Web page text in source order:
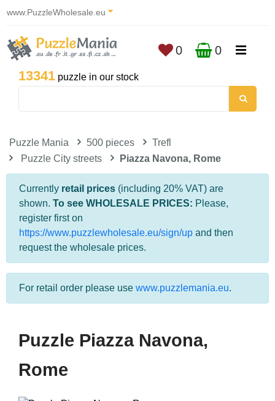
www.PuzzleWholesale.eu
13341 puzzle in our stock
0 0
Puzzle Mania 500 pieces
Trefl
Puzzle City streets
Piazza Navona, Rome
Currently retail prices (including 20% VAT) are
shown. To see WHOLESALE PRICES: Please,
register first on
https://www.puzzlewholesale.eu/sign/up and then
request the wholesale prices.
For retail order please use www.puzzlemania.eu.
Puzzle Piazza Navona,
Rome